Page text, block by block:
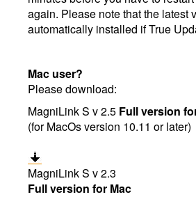
again. Please note that the latest
automatically installed if True
Mac user?
Please download:
MagniLink S v 2.5 Full version
(for MacOs version 10.11 or later)
MagniLink S v 2.3
Full version